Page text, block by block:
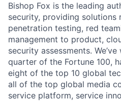
Bishop Fox is the leading
security, providing solutions
penetration testing, red
management to product,
security assessments.
quarter of the Fortune 100,
eight of the top 10 global
all of the top global media
service platform, service